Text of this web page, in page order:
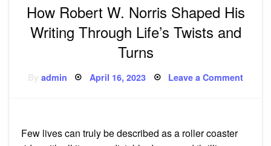
How Robert W. Norris Shaped His
Writing Through Life’s Twists and
Turns
admin Posted
on
April 16, 2023 Leave a Commenton
How
Few lives can truly be described as a roller coaster